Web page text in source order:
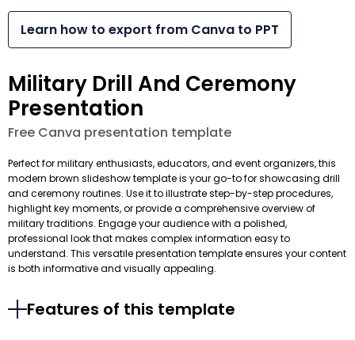
Learn how to export from Canva to PPT
Military Drill And Ceremony
Presentation
Free Canva presentation template
Perfect for military enthusiasts, educators, and event organizers, this
modern brown slideshow template is your go-to for showcasing drill
and ceremony routines. Use it to illustrate step-by-step procedures,
highlight key moments, or provide a comprehensive overview of
military traditions. Engage your audience with a polished,
professional look that makes complex information easy to
understand. This versatile presentation template ensures your content
is both informative and visually appealing.
Features of this template